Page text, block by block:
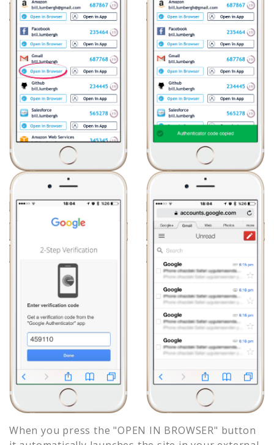
When you press the "OPEN IN BROWSER" button